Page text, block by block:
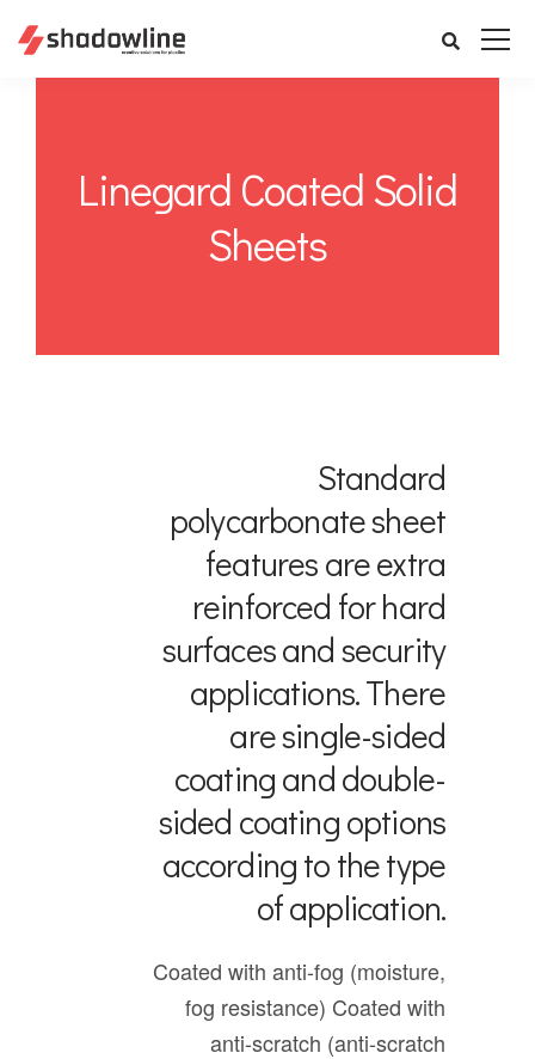
Linegard Coated Solid
Sheets
Standard
polycarbonate sheet
features are extra
reinforced for hard
surfaces and security
applications. There
are single-sided
coating and double-
sided coating options
according to the type
of application.
Coated with anti-fog (moisture,
fog resistance) Coated with
anti-scratch (anti-scratch